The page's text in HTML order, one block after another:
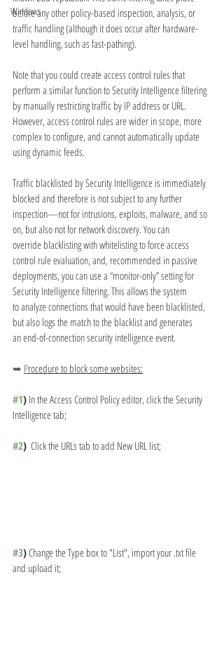
Windows
before any other policy-based inspection, analysis, or
traffic handling (although it does occur after hardware-
level handling, such as fast-pathing).
Note that you could create access control rules that
perform a similar function to Security Intelligence filtering
by manually restricting traffic by IP address or URL.
However, access control rules are wider in scope, more
complex to configure, and cannot automatically update
using dynamic feeds.
Traffic blacklisted by Security Intelligence is immediately
blocked and therefore is not subject to any further
inspection—not for intrusions, exploits, malware, and so
on, but also not for network discovery. You can
override blacklisting with whitelisting to force access
control rule evaluation, and, recommended in passive
deployments, you can use a “monitor-only” setting for
Security Intelligence filtering. This allows the system
to analyze connections that would have been blacklisted,
but also logs the match to the blacklist and generates
an end-of-connection security intelligence event.
➥ Procedure to block some websites:
#1) In the Access Control Policy editor, click the Security
Intelligence tab;
#2)
  Click the URLs tab to add New URL list;
#3) Change the Type box to "List", import your .txt file
and upload it;